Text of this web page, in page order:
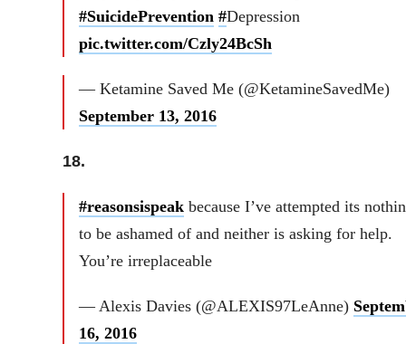
#SuicidePrevention #Depression
pic.twitter.com/Czly24BcSh
— Ketamine Saved Me (@KetamineSavedMe)
September 13, 2016
18.
#reasonsispeakbecause I’ve attempted its
to be ashamed of and neither is asking for help.
You’re irreplaceable
— Alexis Davies (@ALEXIS97LeAnne)
16, 2016